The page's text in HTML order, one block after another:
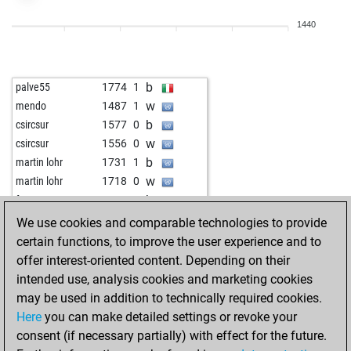
b
brazde 1530 0 w
brazde 1512 0 b
brazde 1529 1 w
brazde 1548 1 b
brazde 1531 0 w
brazde 1550 1 b
brazde 1534 0 w
brazde 1516 0 b
brazde 1533 1 w
brazde 1515 0 b
brazde 1495 0 w
lazylashkar 1623 1 w
seatangman 1380 1 b
seatangman 1391 1 w
1440
palve55 1774 1 b
mendo 1487 1 w
csircsur 1577 0 b
csircsur 1556 0 w
martin lohr 1731 1 b
martin lohr 1718 0 w
fvg 1514 0 b
franz1950 1544 0 b
joylina 1688 0 b
joylina 1670 0 w
feuer frei 1597 1 b
exercitans 1489 1 w
krueger 1654 0 w
thejunestar13 1754 1 b
We use cookies and comparable technologies to provide
certain functions, to improve the user experience and to
offer interest-oriented content. Depending on their
intended use, analysis cookies and marketing cookies
may be used in addition to technically required cookies.
Here you can make detailed settings or revoke your
consent (if necessary partially) with effect for the future.